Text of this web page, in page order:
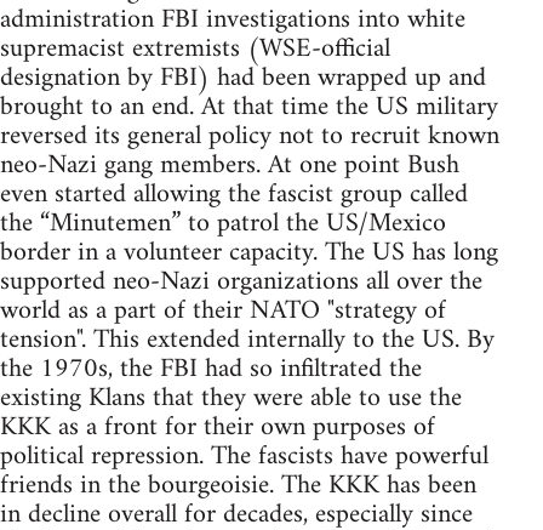
administration FBI investigations into white
supremacist extremists (WSE-official
designation by FBI) had been wrapped up and
brought to an end. At that time the US military
reversed its general policy not to recruit known
neo-Nazi gang members. At one point Bush
even started allowing the fascist group called
the “Minutemen” to patrol the US/Mexico
border in a volunteer capacity. The US has long
supported neo-Nazi organizations all over the
world as a part of their NATO "strategy of
tension". This extended internally to the US. By
the 1970s, the FBI had so infiltrated the
existing Klans that they were able to use the
KKK as a front for their own purposes of
political repression. The fascists have powerful
friends in the bourgeoisie. The KKK has been
in decline overall for decades, especially since